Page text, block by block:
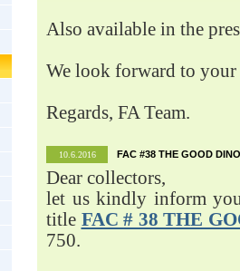
Also available in the
We look forward to your
Regards, FA Team.
10.6.2016 FAC #38 THE GOOD
Dear collectors,
let us kindly inform
title FAC # 38 THE
750.